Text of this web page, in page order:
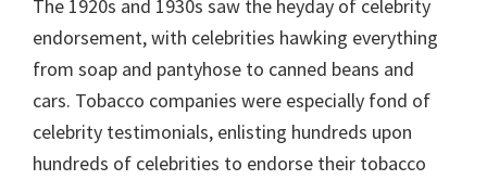
The 1920s and 1930s saw the heyday of celebrity
endorsement, with celebrities hawking everything
from soap and pantyhose to canned beans and
cars. Tobacco companies were especially fond of
celebrity testimonials, enlisting hundreds upon
hundreds of celebrities to endorse their tobacco